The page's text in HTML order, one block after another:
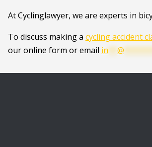
At Cyclinglawyer, we are experts in
To discuss making a cycling accident
our online form or email in @